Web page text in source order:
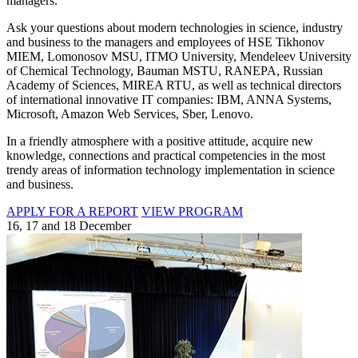
Ask your questions about modern technologies in science, industry
and business to the managers and employees of HSE Tikhonov
MIEM, Lomonosov MSU, ITMO University, Mendeleev University
of Chemical Technology, Bauman MSTU, RANEPA, Russian
Academy of Sciences, MIREA RTU, as well as technical directors
of international innovative IT companies: IBM, ANNA Systems,
Microsoft, Amazon Web Services, Sber, Lenovo.
In a friendly atmosphere with a positive attitude, acquire new
knowledge, connections and practical competencies in the most
trendy areas of information technology implementation in science
and business.
APPLY FOR A REPORT VIEW PROGRAM
16, 17 and 18 December